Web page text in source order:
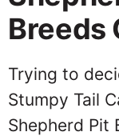
Breeds
Trying to
Stumpy Tail
Shepherd Pit